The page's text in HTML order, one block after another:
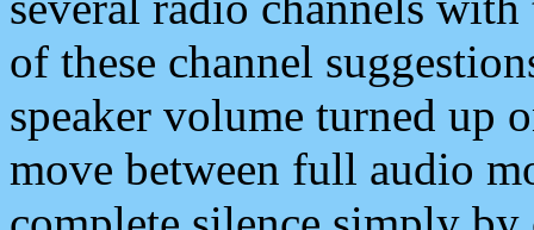
of these channel
speaker volume turned up
move between full audio